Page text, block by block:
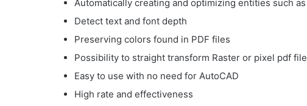
Automatically creating and optimizing entities such
Detect text and font depth
Preserving colors found in PDF files
Possibility to straight transform Raster or pixel pdf
Easy to use with no need for AutoCAD
High rate and effectiveness